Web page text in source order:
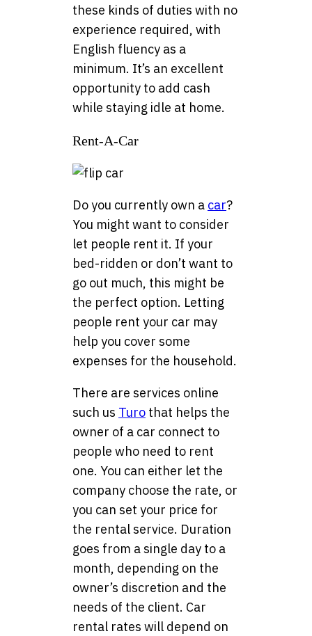
these kinds of duties with no
experience required, with
English fluency as a
minimum. It’s an excellent
opportunity to add cash
while staying idle at home.
Rent-A-Car
Do you currently own a car?
You might want to consider
let people rent it. If your
bed-ridden or don’t want to
go out much, this might be
the perfect option. Letting
people rent your car may
help you cover some
expenses for the household.
There are services online
such us Turo that helps the
owner of a car connect to
people who need to rent
one. You can either let the
company choose the rate, or
you can set your price for
the rental service. Duration
goes from a single day to a
month, depending on the
owner’s discretion and the
needs of the client. Car
rental rates will depend on